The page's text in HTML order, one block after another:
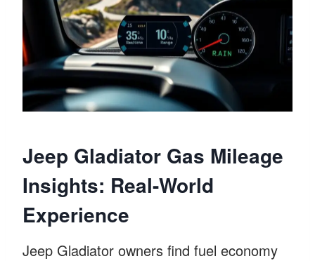
Jeep Gladiator Gas Mileage
Insights: Real-World
Experience
Jeep Gladiator owners find fuel economy